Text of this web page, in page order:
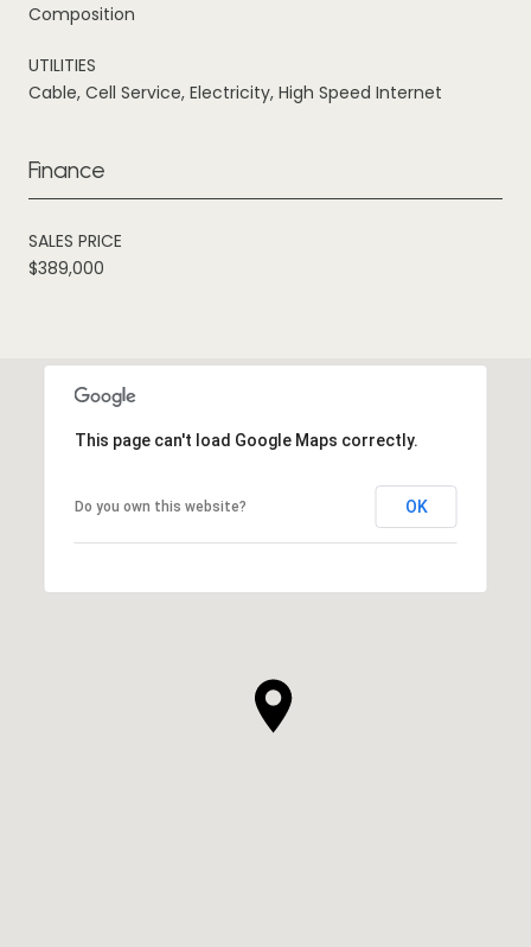
Composition
UTILITIES
Cable, Cell Service, Electricity, High Speed Internet
Finance
SALES PRICE
$389,000
This page can't load Google Maps correctly.
Do you own this website? OK